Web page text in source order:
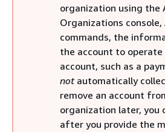
organization using the
Organizations console,
commands, the
the account to operate
account, such as a
notautomatically
remove an account
organization later, you
after you provide the